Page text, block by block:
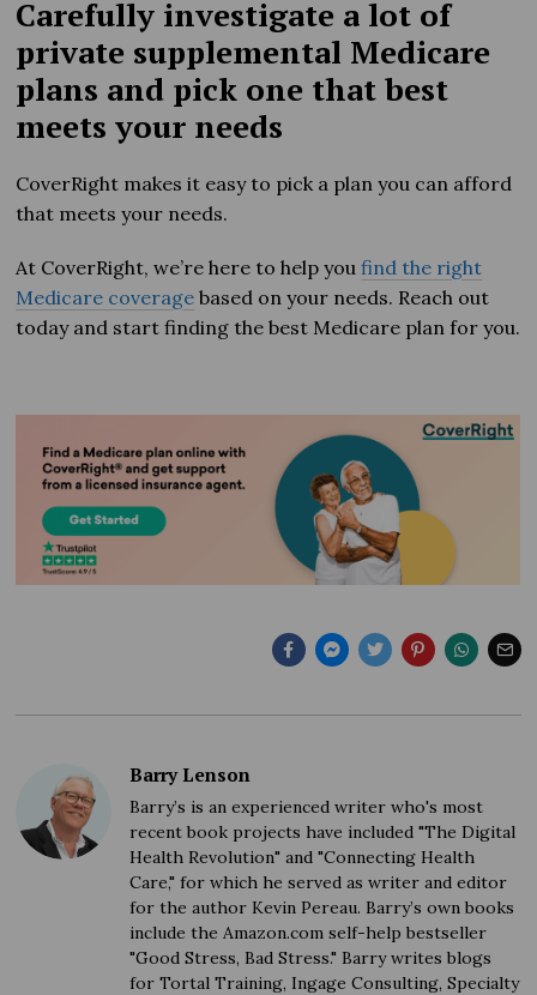
Carefully investigate a lot of
private supplemental Medicare
plans and pick one that best
meets your needs
CoverRight makes it easy to pick a plan you can afford
that meets your needs.
At CoverRight, we’re here to help youfind the right
Medicare coverage based on your needs. Reach out
today and start finding the best Medicare plan for you.
Barry Lenson
Barry’s is an experienced writer who's most
recent book projects have included "The Digital
Health Revolution" and "Connecting Health
Care," for which he served as writer and editor
for the author Kevin Pereau. Barry’s own books
include the Amazon.com self-help bestseller
"Good Stress, Bad Stress." Barry writes blogs
for Tortal Training, Ingage Consulting, Specialty